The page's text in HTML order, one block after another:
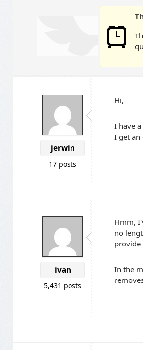
jerwin
17 posts
Hi,
I have
I get an
ivan
5,431 posts
Hmm,
no
provide
In the